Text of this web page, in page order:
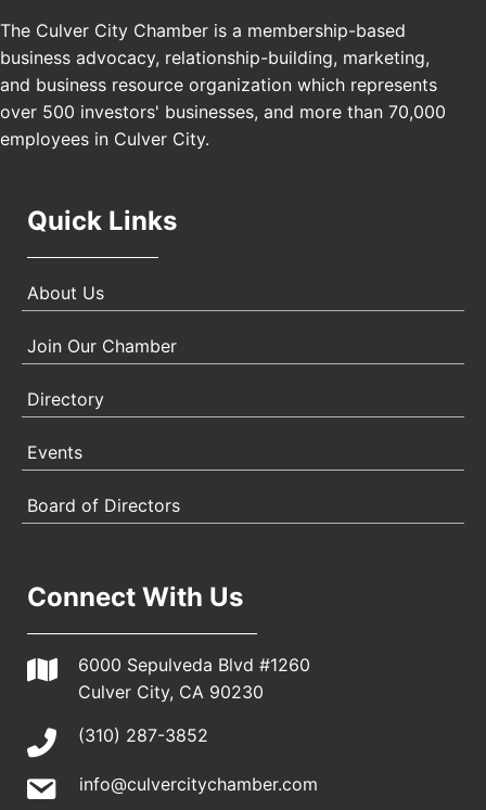
Los Angeles, USA
Nov 21
USA PADEL 250 PADEL UP CULVER CITY
Padel Up Culver City 3007 Hauser Blvd, Los
Angeles, CA 90017
The Culver City Chamber is a membership-based
business advocacy, relationship-building, marketing,
and business resource organization which represents
over 500 investors' businesses, and more than 70,000
employees in Culver City.
Quick Links
About Us
Join Our Chamber
Directory
Events
Board of Directors
Connect With Us
6000 Sepulveda Blvd #1260
Culver City, CA 90230
(310) 287-3852
info@culvercitychamber.com